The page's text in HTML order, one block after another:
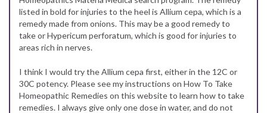
listed in bold for injuries to the heel is Allium cepa, which is a
remedy made from onions. This may be a good remedy to
take or Hypericum perforatum, which is good for injuries to
areas rich in nerves.
I think I would try the Allium cepa first, either in the 12C or
30C potency. Please see my instructions on How To Take
Homeopathic Remedies on this website to learn how to take
remedies. I always give only one dose in water, and do not